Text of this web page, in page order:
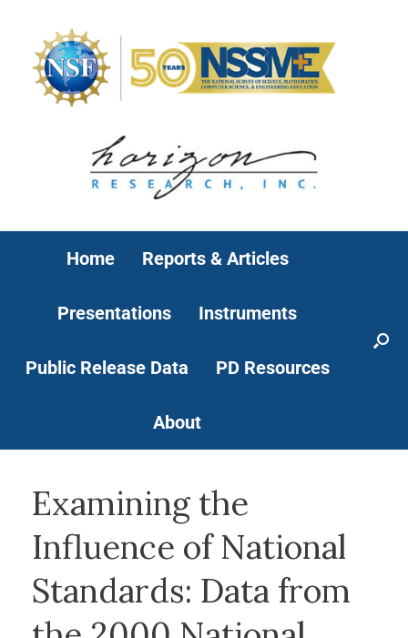
Home Reports & Articles
Presentations Instruments
Public Release Data PD Resources
About
Examining the
Influence of National
Standards: Data from